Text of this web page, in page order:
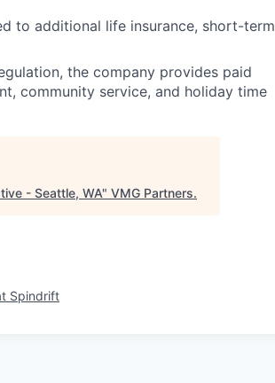
to additional life insurance, short-term
the company provides paid
community service, and holiday time
- Seattle, WA" VMG Partners.
Spindrift